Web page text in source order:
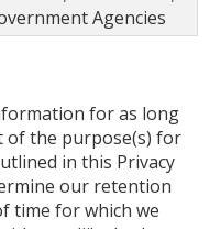
Agencies
for as long
of the purpose(s) for
in this Privacy
our retention
time for which we